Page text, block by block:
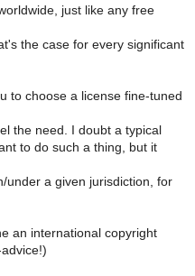
just like any free
the case for every significant
to choose a license fine-tuned
the need. I doubt a typical
to do such a thing, but it
under a given jurisdiction, for
an international copyright